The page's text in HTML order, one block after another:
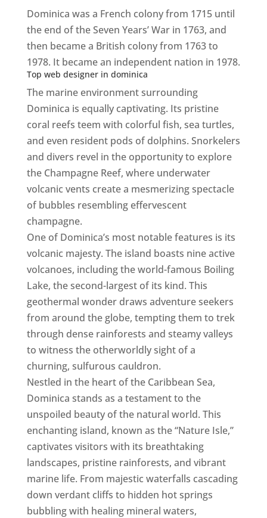
Dominica was a French colony from 1715 until
the end of the Seven Years’ War in 1763, and
then became a British colony from 1763 to
1978. It became an independent nation in 1978.
Top web designer in dominica
The marine environment surrounding
Dominica is equally captivating. Its pristine
coral reefs teem with colorful fish, sea turtles,
and even resident pods of dolphins. Snorkelers
and divers revel in the opportunity to explore
the Champagne Reef, where underwater
volcanic vents create a mesmerizing spectacle
of bubbles resembling effervescent
champagne.
One of Dominica’s most notable features is its
volcanic majesty. The island boasts nine active
volcanoes, including the world-famous Boiling
Lake, the second-largest of its kind. This
geothermal wonder draws adventure seekers
from around the globe, tempting them to trek
through dense rainforests and steamy valleys
to witness the otherworldly sight of a
churning, sulfurous cauldron.
Nestled in the heart of the Caribbean Sea,
Dominica stands as a testament to the
unspoiled beauty of the natural world. This
enchanting island, known as the “Nature Isle,”
captivates visitors with its breathtaking
landscapes, pristine rainforests, and vibrant
marine life. From majestic waterfalls cascading
down verdant cliffs to hidden hot springs
bubbling with healing mineral waters,